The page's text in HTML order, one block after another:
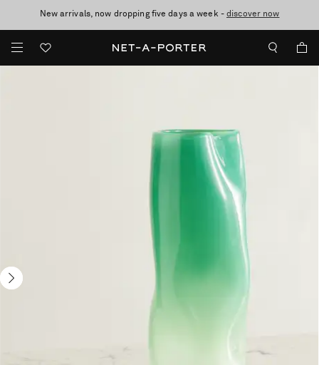
New arrivals, now dropping five days a week -discover now
10% off when you subscribe to our emails. T&Cs apply
Enjoy Free Express Delivery on orders over 2500 HKD